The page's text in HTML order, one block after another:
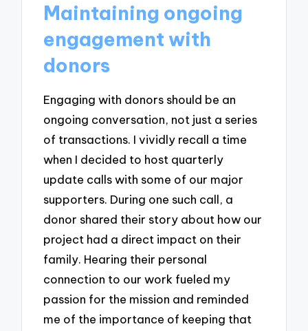
Maintaining ongoing
engagement with
donors
Engaging with donors should be an
ongoing conversation, not just a series
of transactions. I vividly recall a time
when I decided to host quarterly
update calls with some of our major
supporters. During one such call, a
donor shared their story about how our
project had a direct impact on their
family. Hearing their personal
connection to our work fueled my
passion for the mission and reminded
me of the importance of keeping that